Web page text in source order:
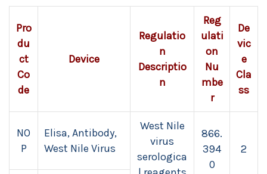
Pro
du
ct
Co
de
Device
Regulatio
n
Descriptio
n
Reg
ulati
on
Nu
mbe
r
De
vic
e
Cla
ss
NO
P
Elisa, Antibody,
West Nile Virus
West Nile
virus
serologica
866.
394
0
2